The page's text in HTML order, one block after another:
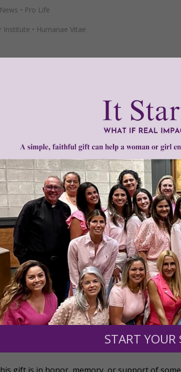
• Pro Life
Institute • Humanae Vitae
We Need
International, Inc. / Women of Grace
for more than twenty years.To continue
or a monthly donation to support the
grateful for your support.
select your donation amount below.
$50 $100 $250
Other
Gift
gift is in honor, memory, or support of
START